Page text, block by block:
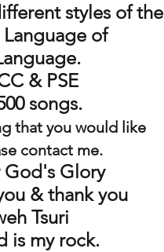
styles of the
of
& PSE
songs.
that you would like
contact me.
God's Glory
& thank you
Tsuri
is my rock.